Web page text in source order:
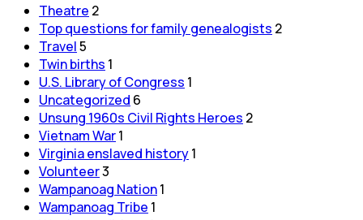
Theatre 2
Top questions for family genealogists 2
Travel5
Twin births 1
U.S. Library of Congress 1
Uncategorized 6
Unsung 1960s Civil Rights Heroes 2
Vietnam War1
Virginia enslaved history1
Volunteer3
Wampanoag Nation1
Wampanoag Tribe 1